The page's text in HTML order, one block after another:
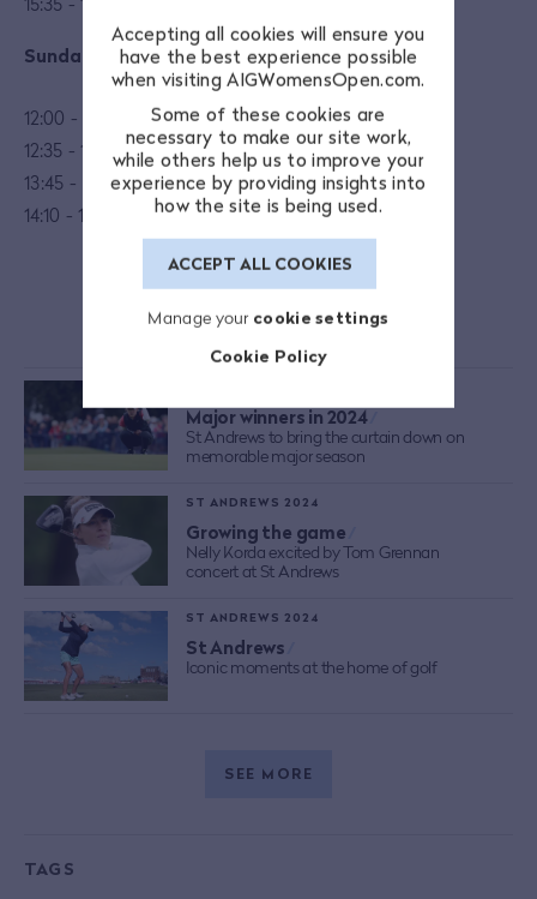
Accepting all cookies will ensure you
have the best experience possible
when visiting AIGWomensOpen.com.
Some of these cookies are
necessary to make our site work,
while others help us to improve your
experience by providing insights into
how the site is being used.
ACCEPT ALL COOKIES
Manage your cookie settings
Cookie Policy
Sunday 25 August
12:00 - 12:35: One Club coaching: Alex Elliott
12:35 - 13:10: My Golfing Journey: Tisha Alyn
13:45 - 14:10: Player Interview
14:10 - 14:45:
Legend of the Game
MORE FROM THE AIG WOMEN'S OPEN
Major winners in 2024
St Andrews to bring the curtain down on
memorable major season
ST ANDREWS 2024
Growing the game
Nelly Korda excited by Tom Grennan
concert at St Andrews
ST ANDREWS 2024
St Andrews
Iconic moments at the home of golf
SEE MORE
TAGS